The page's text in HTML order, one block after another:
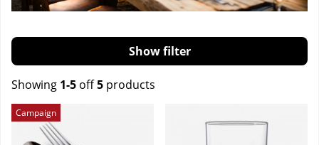
Filter
Showing 1-5 off5 products
Products
Campaign